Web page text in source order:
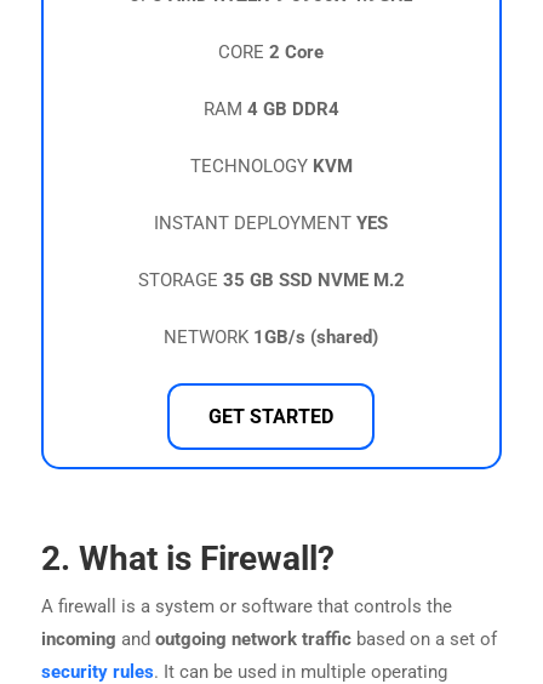
CORE2 Core
RAM 4 GB DDR4
TECHNOLOGY KVM
INSTANT DEPLOYMENTYES
STORAGE 35 GB SSD NVME M.2
NETWORK 1GB/s (shared)
GET STARTED
2. What is Firewall?
A firewall is a system or software that controls the
incoming and outgoing network trafficbased on a set of
security rules. It can be used in multiple operating